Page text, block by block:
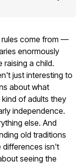
rules come from —
enormously
raising a child.
just interesting to
about what
of adults they
independence.
else. And
old traditions
differences isn't
seeing the